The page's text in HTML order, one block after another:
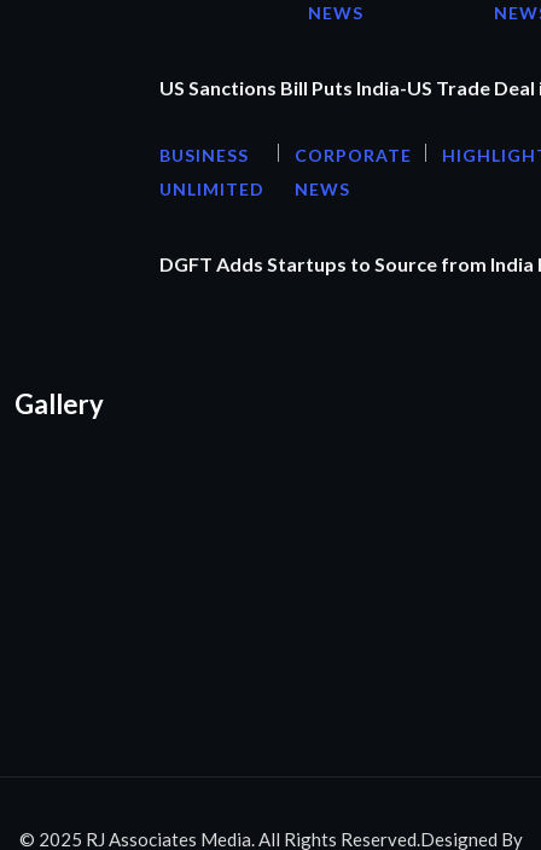
NEWS
US Sanctions Bill Puts India-US Trade Deal
BUSINESS
UNLIMITED
CORPORATE
NEWS
DGFT Adds Startups to Source from
Gallery
© 2025 RJ Associates Media. All Rights Reserved.Designed By